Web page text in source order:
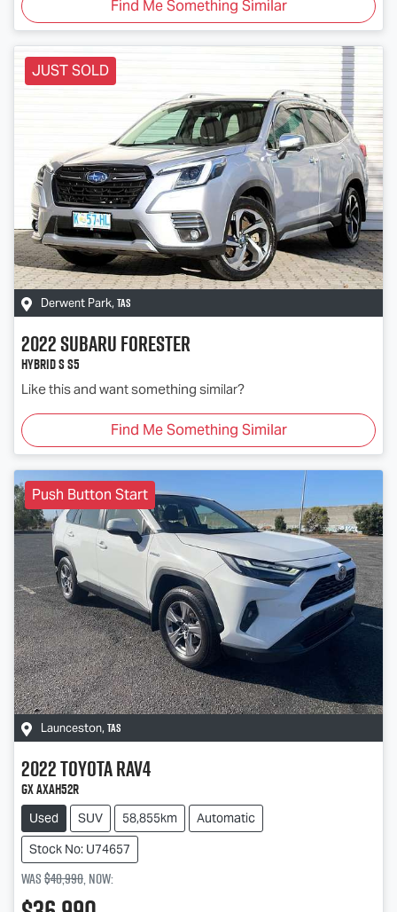
Find Me Something Similar
JUST SOLD
Derwent Park, TAS
2022SubaruForester
Hybrid S S5
Like this and want something similar?
Find Me Something Similar
Push Button Start
Launceston, TAS
2022ToyotaRAV4
GX AXAH52R
Used SUV 58,855km
Automatic
Stock No: U74657
Was$40,990,now: